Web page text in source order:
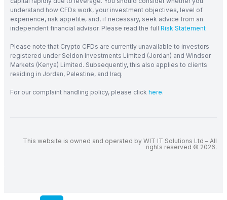
understand how CFDs work, your investment objectives, level of
experience, risk appetite, and, if necessary, seek advice from an
independent financial advisor. Please read the full Risk Statement
Please note that Crypto CFDs are currently unavailable to investors
registered under Seldon Investments Limited (Jordan) and Windsor
Markets (Kenya) Limited. Subsequently, this also applies to clients
residing in Jordan, Palestine, and Iraq.
For our complaint handling policy, please click here.
This website is owned and operated by WIT IT Solutions Ltd – All
rights reserved © 2026.